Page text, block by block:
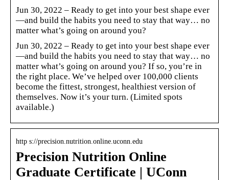
Jun 30, 2022 – Ready to get into your best shape ever
—and build the habits you need to stay that way… no
matter what’s going on around you?
Jun 30, 2022 – Ready to get into your best shape ever
—and build the habits you need to stay that way… no
matter what’s going on around you? If so, you’re in
the right place. We’ve helped over 100,000 clients
become the fittest, strongest, healthiest version of
themselves. Now it’s your turn. (Limited spots
available.)
http s://precision.nutrition.online.uconn.edu
Precision Nutrition Online
Graduate Certificate | UConn